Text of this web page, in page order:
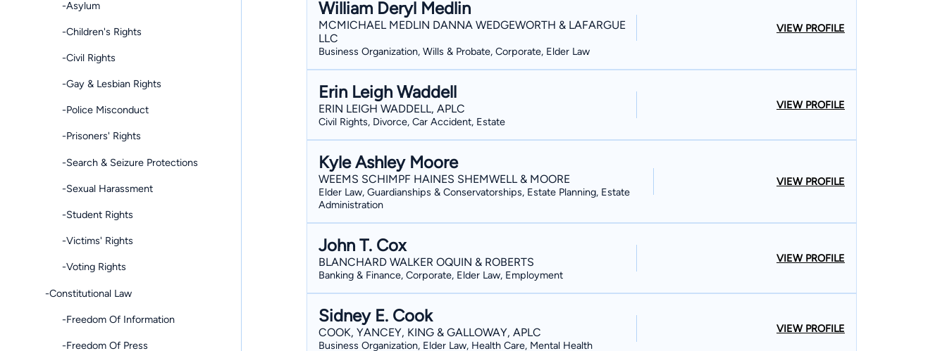
-Asylum
-Children's Rights
-Civil Rights
-Gay & Lesbian Rights
-Police Misconduct
-Prisoners' Rights
-Search & Seizure Protections
-Sexual Harassment
-Student Rights
-Victims' Rights
-Voting Rights
-Constitutional Law
-Freedom Of Information
-Freedom Of Press
William Deryl Medlin
MCMICHAEL MEDLIN DANNA WEDGEWORTH & LAFARGUE
LLC
Business Organization, Wills & Probate, Corporate, Elder Law
VIEW PROFILE
Erin Leigh Waddell
ERIN LEIGH WADDELL, APLC
Civil Rights, Divorce, Car Accident, Estate
VIEW PROFILE
Kyle Ashley Moore
WEEMS SCHIMPF HAINES SHEMWELL & MOORE
Elder Law, Guardianships & Conservatorships, Estate Planning, Estate
Administration
VIEW PROFILE
John T. Cox
BLANCHARD WALKER OQUIN & ROBERTS
Banking & Finance, Corporate, Elder Law, Employment
VIEW PROFILE
Sidney E. Cook
COOK, YANCEY, KING & GALLOWAY, APLC
Business Organization, Elder Law, Health Care, Mental Health
VIEW PROFILE